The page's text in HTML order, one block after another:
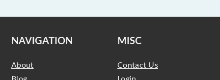
NAVIGATION
About
MISC
Contact Us